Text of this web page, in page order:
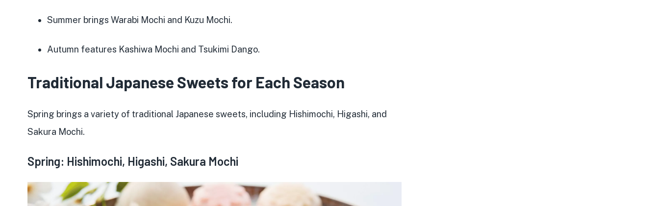
Summer brings Warabi Mochi and Kuzu Mochi.
Autumn features Kashiwa Mochi and Tsukimi Dango.
Traditional Japanese Sweets for Each Season
Spring brings a variety of traditional Japanese sweets, including Hishimochi, Higashi, and
Sakura Mochi.
Spring: Hishimochi, Higashi, Sakura Mochi